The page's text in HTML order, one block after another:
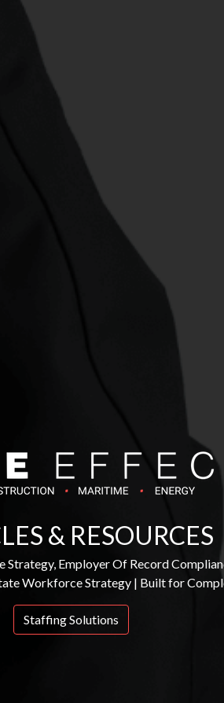
& RESOURCES
Employer Of Record
Workforce Strategy | Built for
Staffing Solutions